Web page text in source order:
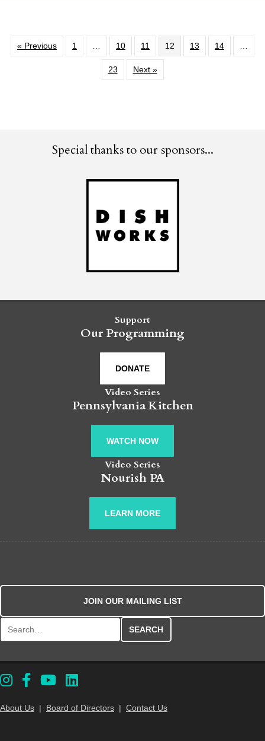
« Previous 1 10 11 12 13 14
23 Next »
Special thanks to our sponsors...
Support
Our Programming
DONATE
Video Series
Pennsylvania Kitchen
WATCH NOW
Video Series
Nourish PA
LEARN MORE
JOIN OUR MAILING LIST
About Us | Board of Directors | Contact Us